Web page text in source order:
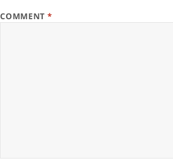
COMMENT *